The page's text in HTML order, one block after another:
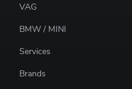
VAG
BMW / MINI
Services
Brands